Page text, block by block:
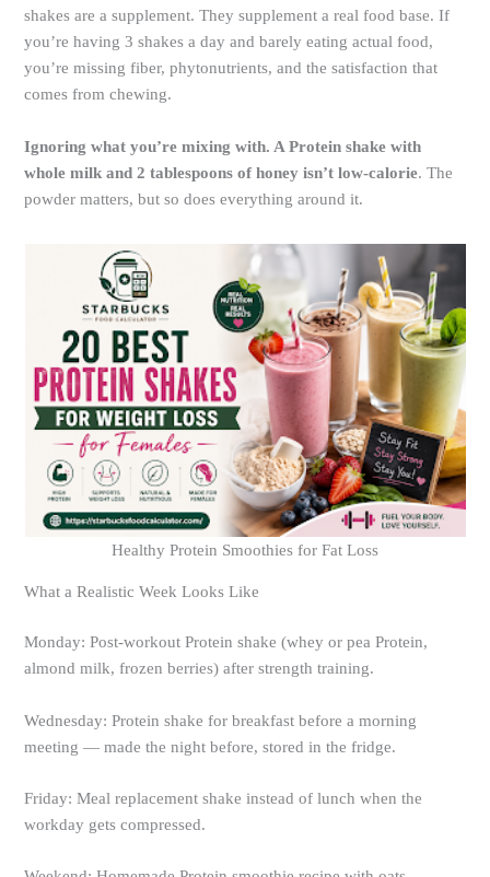
shakes are a supplement. They supplement a real food base. If
you’re having 3 shakes a day and barely eating actual food,
you’re missing fiber, phytonutrients, and the satisfaction that
comes from chewing.
Ignoring what you’re mixing with. A Protein shake with
whole milk and 2 tablespoons of honey isn’t low-calorie. The
powder matters, but so does everything around it.
Healthy Protein Smoothies for Fat Loss
What a Realistic Week Looks Like
Monday: Post-workout Protein shake (whey or pea Protein,
almond milk, frozen berries) after strength training.
Wednesday: Protein shake for breakfast before a morning
meeting — made the night before, stored in the fridge.
Friday: Meal replacement shake instead of lunch when the
workday gets compressed.